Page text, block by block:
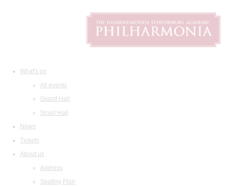
What's on
All events
Grand Hall
Small Hall
News
Tickets
About us
Address
Seating Plan